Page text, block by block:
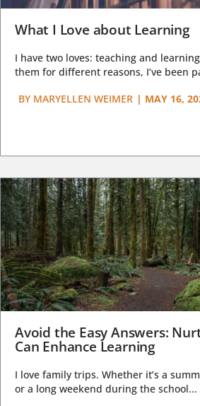
What I Love about Learning
I have two loves: teaching and
them for different reasons, I’ve been
BY MARYELLEN WEIMER | MAY 16,
Avoid the Easy Answers:
Can Enhance Learning
I love family trips. Whether it’s a
or a long weekend during the school...